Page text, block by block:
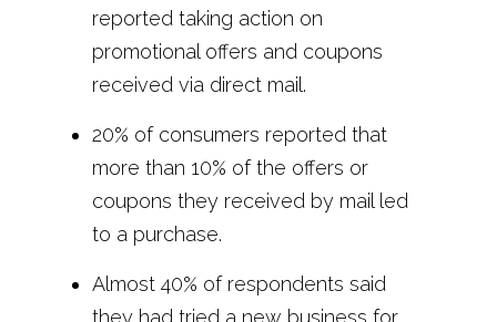
reported taking action on
promotional offers and coupons
received via direct mail.
20% of consumers reported that
more than 10% of the offers or
coupons they received by mail led
to a purchase.
Almost 40% of respondents said
they had tried a new business for